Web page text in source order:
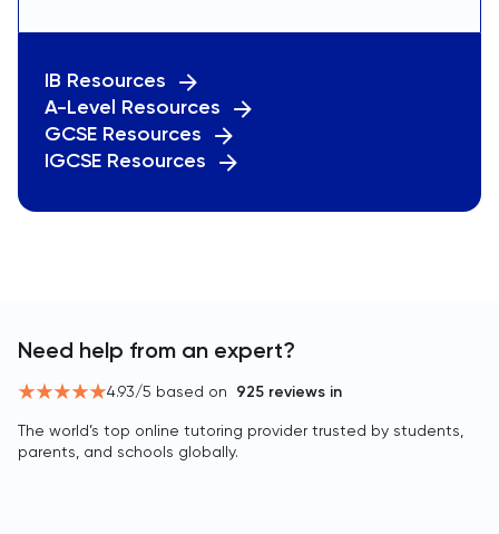
IB Resources
A-Level Resources
GCSE Resources
IGCSE Resources
Need help from an expert?
4.93/5 based on 925 reviews in
The world’s top online tutoring provider trusted by students,
parents, and schools globally.